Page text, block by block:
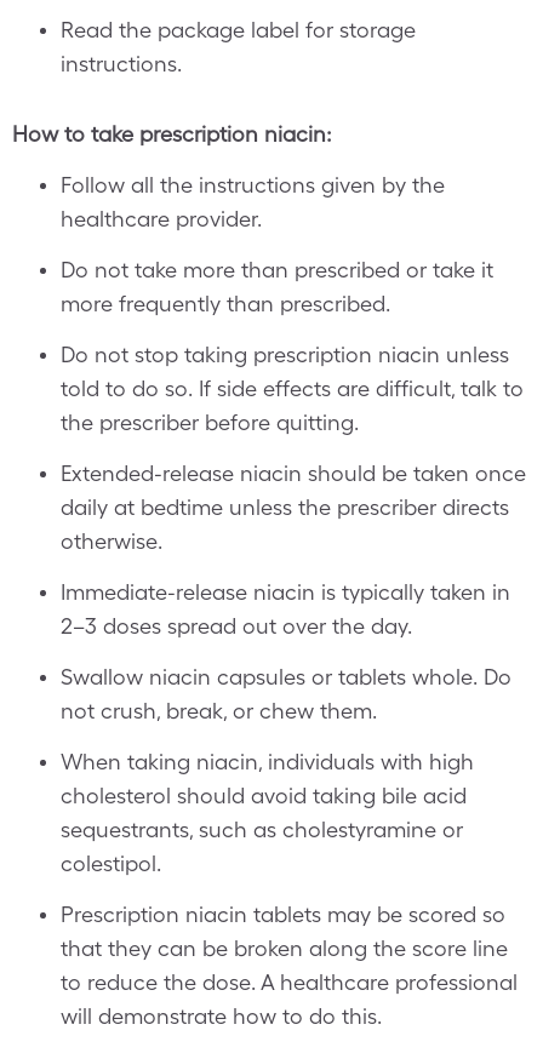
Read the package label for storage
instructions.
How to take prescription niacin:
Follow all the instructions given by the
healthcare provider.
Do not take more than prescribed or take it
more frequently than prescribed.
Do not stop taking prescription niacin unless
told to do so. If side effects are difficult, talk to
the prescriber before quitting.
Extended-release niacin should be taken once
daily at bedtime unless the prescriber directs
otherwise.
Immediate-release niacin is typically taken in
2–3 doses spread out over the day.
Swallow niacin capsules or tablets whole. Do
not crush, break, or chew them.
When taking niacin, individuals with high
cholesterol should avoid taking bile acid
sequestrants, such as cholestyramine or
colestipol.
Prescription niacin tablets may be scored so
that they can be broken along the score line
to reduce the dose. A healthcare professional
will demonstrate how to do this.